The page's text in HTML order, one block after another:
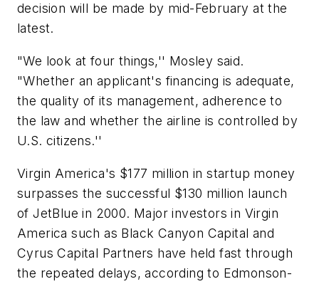
decision will be made by mid-February at the
latest.
"We look at four things,'' Mosley said.
"Whether an applicant's financing is adequate,
the quality of its management, adherence to
the law and whether the airline is controlled by
U.S. citizens.''
Virgin America's $177 million in startup money
surpasses the successful $130 million launch
of JetBlue in 2000. Major investors in Virgin
America such as Black Canyon Capital and
Cyrus Capital Partners have held fast through
the repeated delays, according to Edmonson-